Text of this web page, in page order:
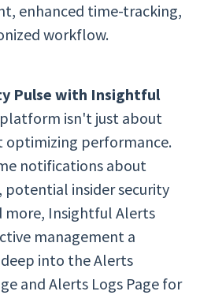
enhanced time-tracking,
workflow.
Pulse with Insightful
isn't just about
optimizing performance.
notifications about
potential insider security
more, Insightful Alerts
management a
into the Alerts
and Alerts Logs Page for